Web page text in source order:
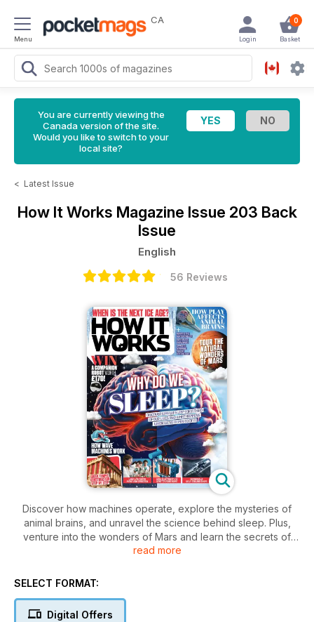
Menu
CA 0
Basket
Login
You are currently viewing the
Canada version of the site.
Would you like to switch to your
local site?
< Latest Issue
How It Works Magazine Issue 203 Back
Issue
English
56 Reviews
Discover how machines operate, explore the mysteries of
animal brains, and unravel the science behind sleep. Plus,
venture into the wonders of Mars and learn the secrets of
soy sauce.
read more
SELECT FORMAT:
Digital Offers